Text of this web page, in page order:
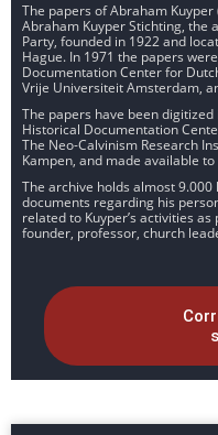
The papers of Abraham
Abraham Kuyper Stichting, the
Party, founded in 1922 and
Hague. In 1971 the papers
Documentation Center for
Vrije Universiteit Amsterdam,
The papers have been
Historical Documentation
The Neo-Calvinism Research
Kampen, and made available
The archive holds almost
documents regarding his
related to Kuyper’s activities
founder, professor, church